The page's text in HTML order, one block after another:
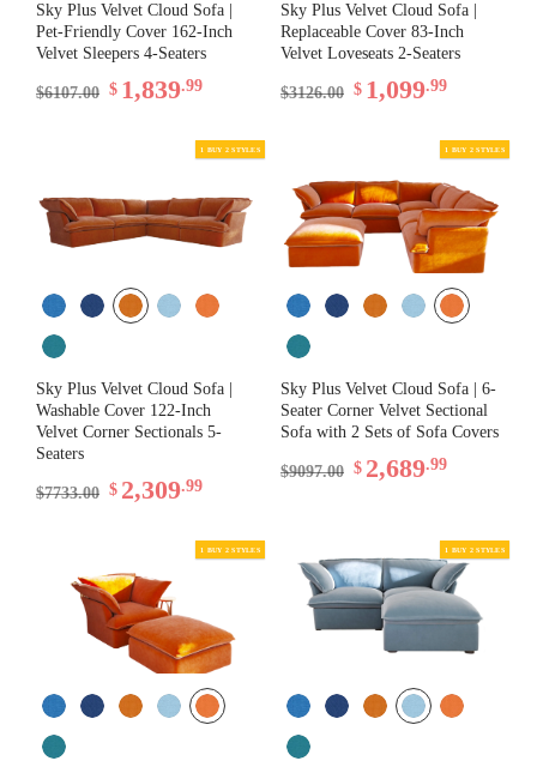
Sky Plus Velvet Cloud Sofa |
Pet-Friendly Cover 162-Inch
Velvet Sleepers 4-Seaters
$6107.00 $ 1,839.99
Sky Plus Velvet Cloud Sofa |
Replaceable Cover 83-Inch
Velvet Loveseats 2-Seaters
$3126.00 $ 1,099.99
Sky Plus Velvet Cloud Sofa |
Washable Cover 122-Inch
Velvet Corner Sectionals 5-
Seaters
$7733.00 $ 2,309.99
Sky Plus Velvet Cloud Sofa | 6-
Seater Corner Velvet Sectional
Sofa with 2 Sets of Sofa Covers
$9097.00 $ 2,689.99